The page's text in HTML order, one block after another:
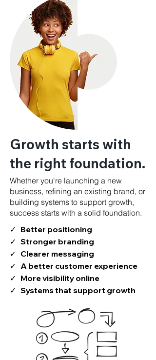
Growth starts with
the right foundation.
Whether you're launching a new
business, refining an existing brand, or
building systems to support growth,
success starts with a solid foundation.
✓ Better positioning
✓ Stronger branding
✓ Clearer messaging
✓ A better customer experience
✓ More visibility online
✓ Systems that support growth